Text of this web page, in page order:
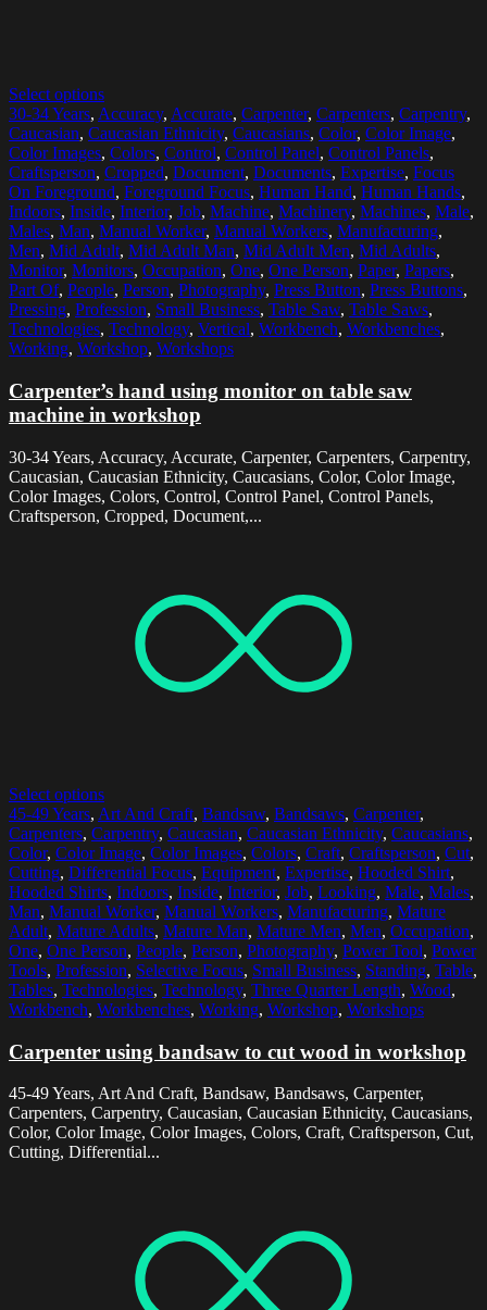
Select options
30-34 Years, Accuracy, Accurate, Carpenter, Carpenters, Carpentry,
Caucasian, Caucasian Ethnicity, Caucasians, Color, Color Image,
Color Images, Colors, Control, Control Panel, Control Panels,
Craftsperson, Cropped, Document, Documents, Expertise, Focus
On Foreground, Foreground Focus, Human Hand, Human Hands,
Indoors, Inside, Interior, Job, Machine, Machinery, Machines, Male,
Males, Man, Manual Worker, Manual Workers, Manufacturing,
Men, Mid Adult, Mid Adult Man, Mid Adult Men, Mid Adults,
Monitor, Monitors, Occupation, One, One Person, Paper, Papers,
Part Of, People, Person, Photography, Press Button, Press Buttons,
Pressing, Profession, Small Business, Table Saw, Table Saws,
Technologies, Technology, Vertical, Workbench, Workbenches,
Working, Workshop, Workshops
Carpenter’s hand using monitor on table saw
machine in workshop
30-34 Years, Accuracy, Accurate, Carpenter, Carpenters, Carpentry,
Caucasian, Caucasian Ethnicity, Caucasians, Color, Color Image,
Color Images, Colors, Control, Control Panel, Control Panels,
Craftsperson, Cropped, Document,...
Select options
45-49 Years, Art And Craft, Bandsaw, Bandsaws, Carpenter,
Carpenters, Carpentry, Caucasian, Caucasian Ethnicity, Caucasians,
Color, Color Image, Color Images, Colors, Craft, Craftsperson, Cut,
Cutting, Differential Focus, Equipment, Expertise, Hooded Shirt,
Hooded Shirts, Indoors, Inside, Interior, Job, Looking, Male, Males,
Man, Manual Worker, Manual Workers, Manufacturing, Mature
Adult, Mature Adults, Mature Man, Mature Men, Men, Occupation,
One, One Person, People, Person, Photography, Power Tool, Power
Tools, Profession, Selective Focus, Small Business, Standing, Table,
Tables, Technologies, Technology, Three Quarter Length, Wood,
Workbench, Workbenches, Working, Workshop, Workshops
Carpenter using bandsaw to cut wood in workshop
45-49 Years, Art And Craft, Bandsaw, Bandsaws, Carpenter,
Carpenters, Carpentry, Caucasian, Caucasian Ethnicity, Caucasians,
Color, Color Image, Color Images, Colors, Craft, Craftsperson, Cut,
Cutting, Differential...